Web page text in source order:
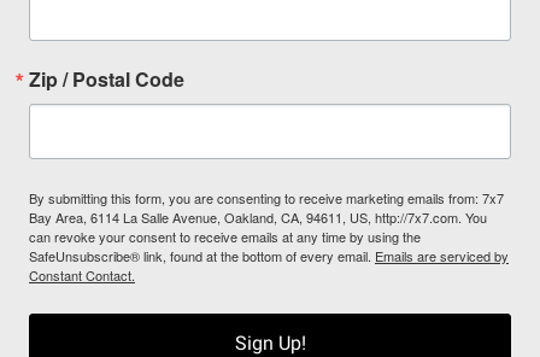
Zip / Postal Code
By submitting this form, you are consenting to receive marketing emails from: 7x7
Bay Area, 6114 La Salle Avenue, Oakland, CA, 94611, US, http://7x7.com. You
can revoke your consent to receive emails at any time by using the
SafeUnsubscribe® link, found at the bottom of every email. Emails are serviced by
Constant Contact.
Sign Up!